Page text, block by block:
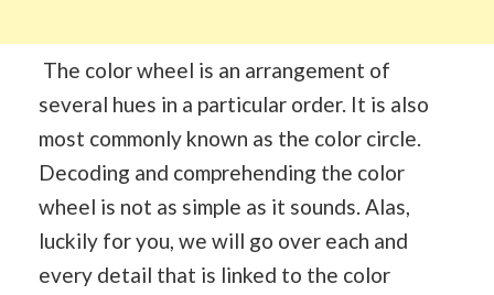
The color wheel is an arrangement of
several hues in a particular order. It is also
most commonly known as the color circle.
Decoding and comprehending the color
wheel is not as simple as it sounds. Alas,
luckily for you, we will go over each and
every detail that is linked to the color